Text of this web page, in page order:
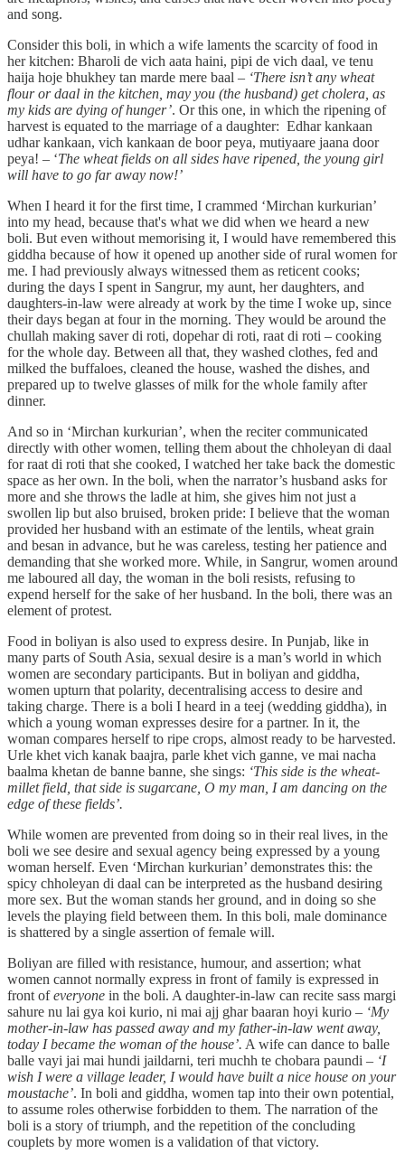
and song.
Consider this boli, in which a wife laments the scarcity of food in
her kitchen: Bharoli de vich aata haini, pipi de vich daal, ve tenu
haija hoje bhukhey tan marde mere baal – ‘There isn’t any wheat
flour or daal in the kitchen, may you (the husband) get cholera, as
my kids are dying of hunger’. Or this one, in which the ripening of
harvest is equated to the marriage of a daughter: Edhar kankaan
udhar kankaan, vich kankaan de boor peya, mutiyaare jaana door
peya! – ‘The wheat fields on all sides have ripened, the young girl
will have to go far away now!’
When I heard it for the first time, I crammed ‘Mirchan kurkurian’
into my head, because that's what we did when we heard a new
boli. But even without memorising it, I would have remembered this
giddha because of how it opened up another side of rural women for
me. I had previously always witnessed them as reticent cooks;
during the days I spent in Sangrur, my aunt, her daughters, and
daughters-in-law were already at work by the time I woke up, since
their days began at four in the morning. They would be around the
chullah making saver di roti, dopehar di roti, raat di roti – cooking
for the whole day. Between all that, they washed clothes, fed and
milked the buffaloes, cleaned the house, washed the dishes, and
prepared up to twelve glasses of milk for the whole family after
dinner.
And so in ‘Mirchan kurkurian’, when the reciter communicated
directly with other women, telling them about the chholeyan di daal
for raat di roti that she cooked, I watched her take back the domestic
space as her own. In the boli, when the narrator’s husband asks for
more and she throws the ladle at him, she gives him not just a
swollen lip but also bruised, broken pride: I believe that the woman
provided her husband with an estimate of the lentils, wheat grain
and besan in advance, but he was careless, testing her patience and
demanding that she worked more. While, in Sangrur, women around
me laboured all day, the woman in the boli resists, refusing to
expend herself for the sake of her husband. In the boli, there was an
element of protest.
Food in boliyan is also used to express desire. In Punjab, like in
many parts of South Asia, sexual desire is a man’s world in which
women are secondary participants. But in boliyan and giddha,
women upturn that polarity, decentralising access to desire and
taking charge. There is a boli I heard in a teej (wedding giddha), in
which a young woman expresses desire for a partner. In it, the
woman compares herself to ripe crops, almost ready to be harvested.
Urle khet vich kanak baajra, parle khet vich ganne, ve mai nacha
baalma khetan de banne banne, she sings: ‘This side is the wheat-
millet field, that side is sugarcane, O my man, I am dancing on the
edge of these fields’.
While women are prevented from doing so in their real lives, in the
boli we see desire and sexual agency being expressed by a young
woman herself. Even ‘Mirchan kurkurian’ demonstrates this: the
spicy chholeyan di daal can be interpreted as the husband desiring
more sex. But the woman stands her ground, and in doing so she
levels the playing field between them. In this boli, male dominance
is shattered by a single assertion of female will.
Boliyan are filled with resistance, humour, and assertion; what
women cannot normally express in front of family is expressed in
front ofeveryone in the boli. A daughter-in-law can recite sass margi
sahure nu lai gya koi kurio, ni mai ajj ghar baaran hoyi kurio – ‘My
mother-in-law has passed away and my father-in-law went away,
today I became the woman of the house’. A wife can dance to balle
balle vayi jai mai hundi jaildarni, teri muchh te chobara paundi – ‘I
wish I were a village leader, I would have built a nice house on your
moustache’. In boli and giddha, women tap into their own potential,
to assume roles otherwise forbidden to them. The narration of the
boli is a story of triumph, and the repetition of the concluding
couplets by more women is a validation of that victory.